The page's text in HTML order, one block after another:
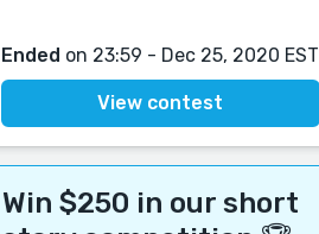
Ended on 23:59 - Dec 25, 2020 EST
View contest
Win $250 in our short